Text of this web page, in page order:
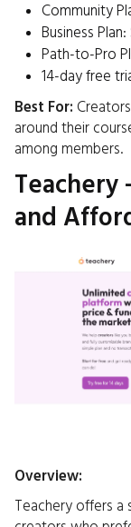
Community
Business
Path-to-Pro
14-day free
Best For:
around their
among members.​
Teachery
and
Overview:
Teachery offers